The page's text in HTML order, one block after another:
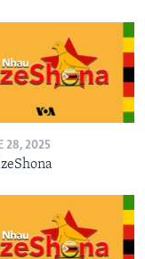
28, 2025